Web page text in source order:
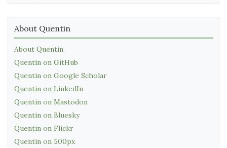
About Quentin
About Quentin
Quentin on GitHub
Quentin on Google Scholar
Quentin on LinkedIn
Quentin on Mastodon
Quentin on Bluesky
Quentin on Flickr
Quentin on 500px